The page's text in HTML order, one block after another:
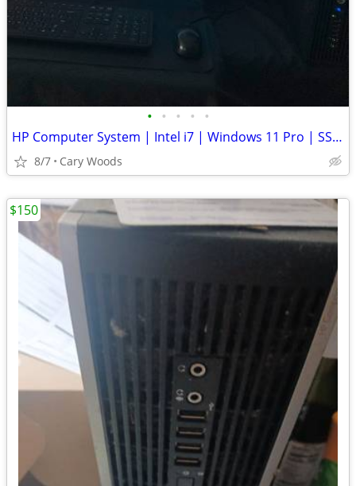
• • • • •
HP Computer System | Intel i7 | Windows 11 Pro | SSD | + 2nd Dri
8/7 Cary Woods
$150